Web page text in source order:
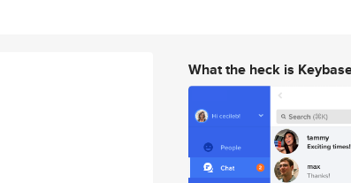
What the heck is